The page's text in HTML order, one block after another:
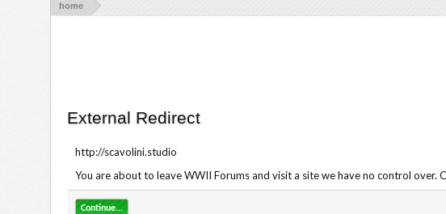
home
External Redirect
http://scavolini.studio
You are about to leave WWII Forums and visit a site we have no control
Continue...